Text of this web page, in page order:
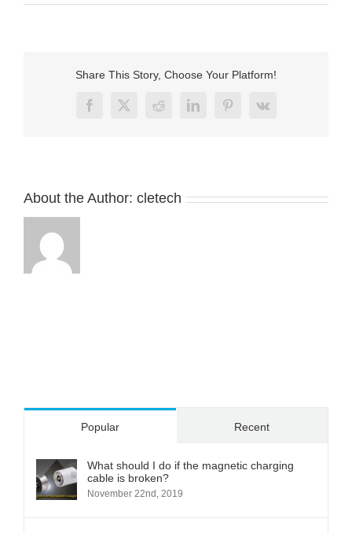
2
connector
LED
Share This Story, Choose Your Platform!
Facebook
X RedditLinkedInPinterest
Vk
About the Author: cletech
Popular Recent
What should I do if the magnetic charging
cable is broken?
November 22nd, 2019